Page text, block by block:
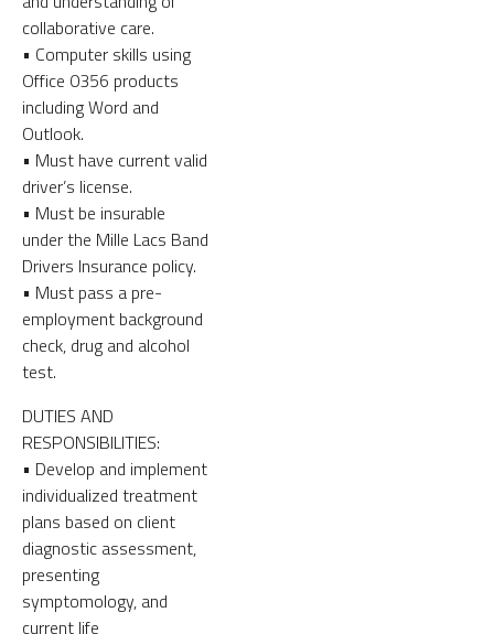
collaborative care.
• Computer skills using
Office 0356 products
including Word and
Outlook.
• Must have current valid
driver’s license.
• Must be insurable
under the Mille Lacs Band
Drivers Insurance policy.
• Must pass a pre-
employment background
check, drug and alcohol
test.
DUTIES AND
RESPONSIBILITIES:
• Develop and implement
individualized treatment
plans based on client
diagnostic assessment,
presenting
symptomology, and
current life